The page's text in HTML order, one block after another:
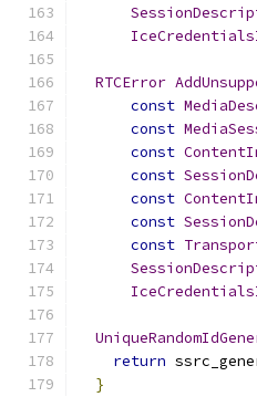
RTCError
const
const
const
const
const
const
const
return
}